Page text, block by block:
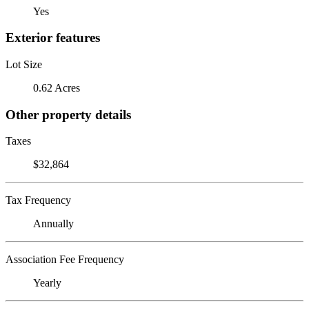
Yes
Exterior features
Lot Size
0.62 Acres
Other property details
Taxes
$32,864
Tax Frequency
Annually
Association Fee Frequency
Yearly